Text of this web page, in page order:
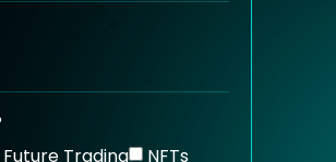
Future Trading
NFTs